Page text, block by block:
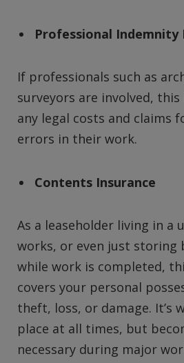
Professional Indemnity
If professionals such as
surveyors are involved, this
any legal costs and claims
errors in their work.
Contents Insurance
As a leaseholder living in a
works, or even just storing
while work is completed,
covers your personal
theft, loss, or damage. It’s
place at all times, but
necessary during major